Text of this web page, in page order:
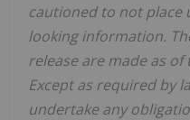
cautioned to not place
looking information.
release are made as
Except as required by
undertake any